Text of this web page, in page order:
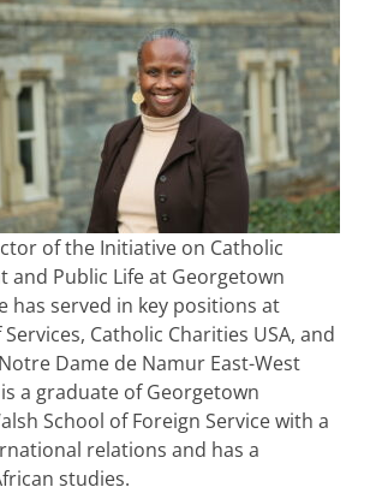
of the Initiative on Catholic
and Public Life at Georgetown
has served in key positions at
Catholic Charities USA, and
Dame de Namur East-West
a graduate of Georgetown
School of Foreign Service with a
relations and has a
studies.